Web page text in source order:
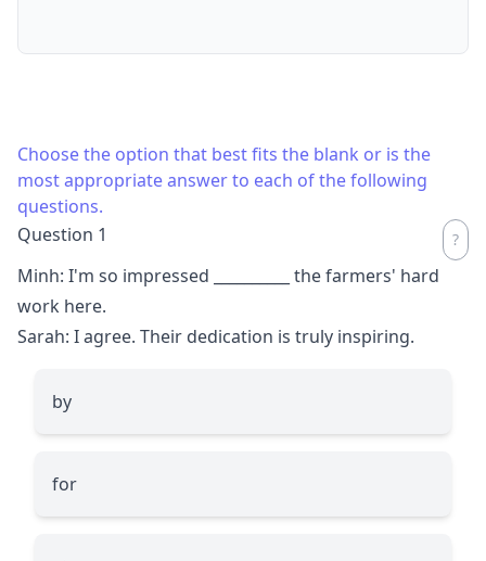
Choose the option that best fits the blank or is the
most appropriate answer to each of the following
questions.
Question 1
Minh: I'm so impressed
the farmers' hard
work here.
Sarah: I agree. Their dedication is truly inspiring.
by
for